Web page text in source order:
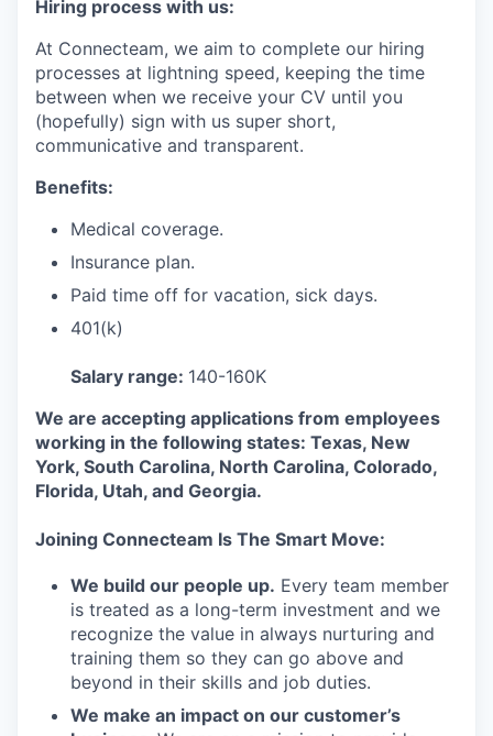
Hiring process with us:
At Connecteam, we aim to complete our hiring
processes at lightning speed, keeping the time
between when we receive your CV until you
(hopefully) sign with us super short,
communicative and transparent.
Benefits:
Medical coverage.
Insurance plan.
Paid time off for vacation, sick days.
401(k)
Salary range: 140-160K
We are accepting applications from employees
working in the following states: Texas, New
York, South Carolina, North Carolina, Colorado,
Florida, Utah, and Georgia.
Joining Connecteam Is The Smart Move:
We build our people up. Every team member
is treated as a long-term investment and we
recognize the value in always nurturing and
training them so they can go above and
beyond in their skills and job duties.
We make an impact on our customer’s